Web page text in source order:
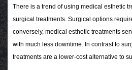
There is a trend of using medical esthetic
surgical treatments. Surgical options
conversely, medical esthetic treatments
with much less downtime. In contrast to
treatments are a lower-cost alternative to